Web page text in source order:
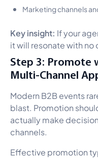
Marketing channels
Key insight: If your
it will resonate with no
Step 3: Promote
Multi-Channel
Modern B2B events
blast. Promotion
actually make
channels.
Effective promotion